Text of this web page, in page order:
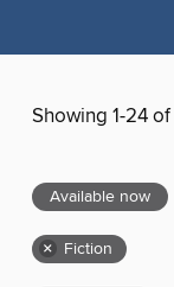
Showing 1-24
Available now
× Fiction